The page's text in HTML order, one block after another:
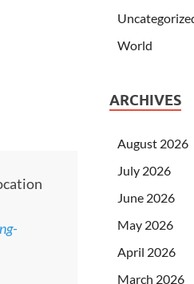
World
ARCHIVES
August 2026
July 2026
June 2026
May 2026
April 2026
March 2026